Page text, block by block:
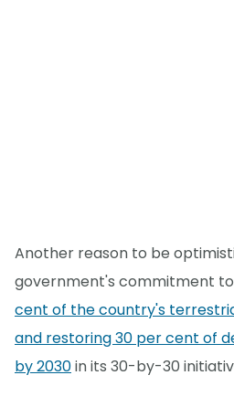
Another reason to be
government's commitment to
cent of the country's
and restoring 30 per cent of
by 2030in its 30-by-30